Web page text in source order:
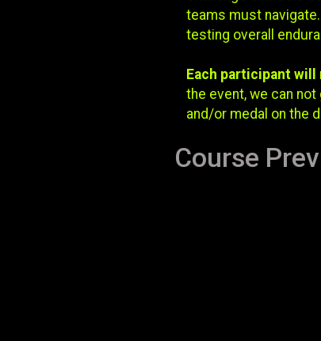
teams must
testing overall
Each participant will
the event, we can
and/or medal on the
Course